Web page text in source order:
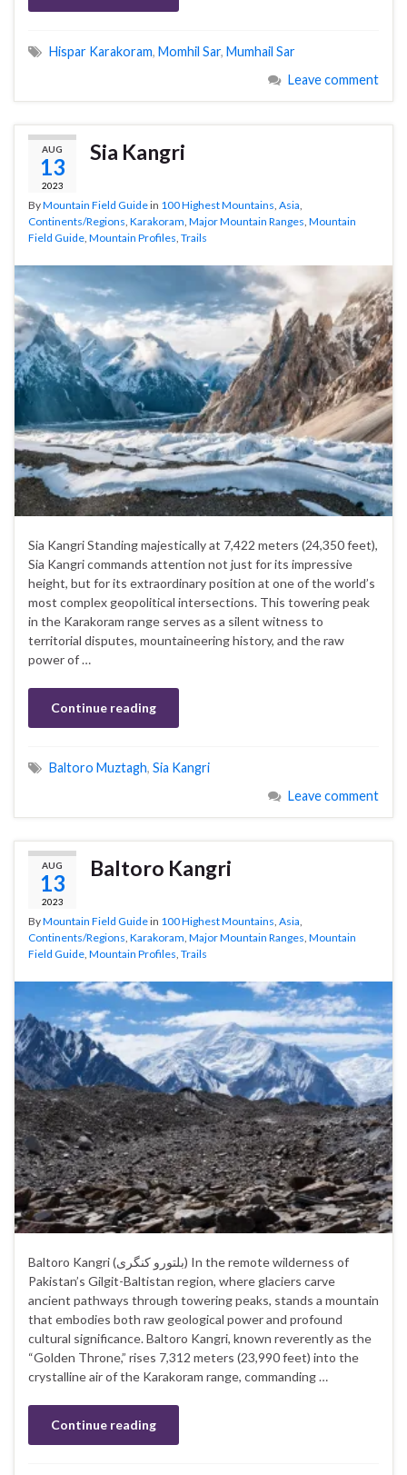
Hispar Karakoram, Momhil Sar, Mumhail Sar
Leave comment
AUG
13
2023
Sia Kangri
ByMountain Field Guidein 100 Highest Mountains Asia
Continents/Regions Karakoram Major Mountain Ranges Mountain
Field Guide Mountain Profiles Trails
Sia Kangri Standing majestically at 7,422 meters (24,350 feet),
Sia Kangri commands attention not just for its impressive
height, but for its extraordinary position at one of the world’s
most complex geopolitical intersections. This towering peak
in the Karakoram range serves as a silent witness to
territorial disputes, mountaineering history, and the raw
power of …
Continue reading
Baltoro Muztagh, Sia Kangri
Leave comment
AUG
13
2023
Baltoro Kangri
ByMountain Field Guidein 100 Highest Mountains Asia
Continents/Regions Karakoram Major Mountain Ranges Mountain
Field Guide Mountain Profiles Trails
Baltoro Kangri (بلتورو کنگری‎) In the remote wilderness of
Pakistan’s Gilgit-Baltistan region, where glaciers carve
ancient pathways through towering peaks, stands a mountain
that embodies both raw geological power and profound
cultural significance. Baltoro Kangri, known reverently as the
“Golden Throne,” rises 7,312 meters (23,990 feet) into the
crystalline air of the Karakoram range, commanding …
Continue reading